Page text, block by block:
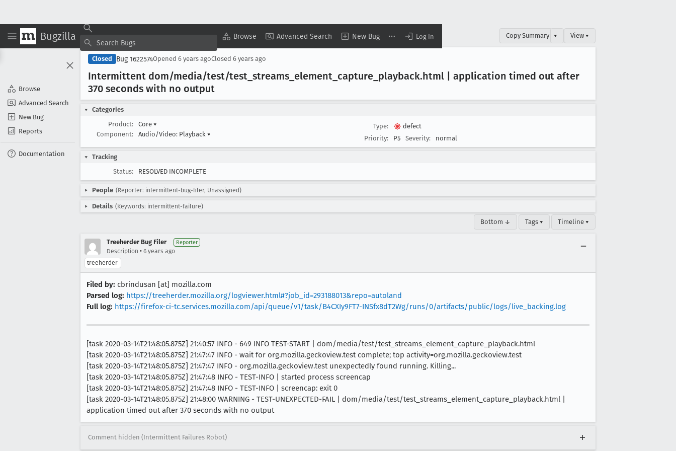
Bugzilla Browse Advanced Search New Bug Log In
Browse
Advanced Search
New Bug
Reports
Documentation
Copy Summary ▾ View ▾
Closed Bug 1622574Opened 6 years agoClosed 6 years ago
Intermittent dom/media/test/test _streams _element _capture _playback.html | application timed out after
370 seconds with no output
Categories
Product:
Core ▾
Component:
Audio/Video: Playback ▾
Type:
defect
Priority:
P5 Severity: normal
Tracking
Status:
RESOLVED INCOMPLETE
People (Reporter: intermittent-bug-filer, Unassigned)
Details (Keywords: intermittent-failure)
Bottom ↓ Tags ▾ Timeline ▾
Treeherder Bug Filer Reporter
Description • 6 years ago
treeherder
Filed by: cbrindusan [at] mozilla.com
Parsed log: https://treeherder.mozilla.org/logviewer.html#?job_id=293188013&repo=autoland
Full log: https://firefox-ci-tc.services.mozilla.com/api/queue/v1/task/B4CXIy9FT7-INSfx8dT2Wg/runs/0/artifacts/public/logs/live_backing.log
[task 2020-03-14T21:48:05.875Z] 21:40:57 INFO - 649 INFO TEST-START | dom/media/test/test_streams_element_capture_playback.html
[task 2020-03-14T21:48:05.875Z] 21:47:47 INFO - wait for org.mozilla.geckoview.test complete; top activity=org.mozilla.geckoview.test
[task 2020-03-14T21:48:05.875Z] 21:47:47 INFO - org.mozilla.geckoview.test unexpectedly found running. Killing...
[task 2020-03-14T21:48:05.875Z] 21:47:48 INFO - TEST-INFO | started process screencap
[task 2020-03-14T21:48:05.875Z] 21:47:48 INFO - TEST-INFO | screencap: exit 0
[task 2020-03-14T21:48:05.875Z] 21:48:00 WARNING - TEST-UNEXPECTED-FAIL | dom/media/test/test_streams_element_capture_playback.html |
application timed out after 370 seconds with no output
Comment hidden (Intermittent Failures Robot)